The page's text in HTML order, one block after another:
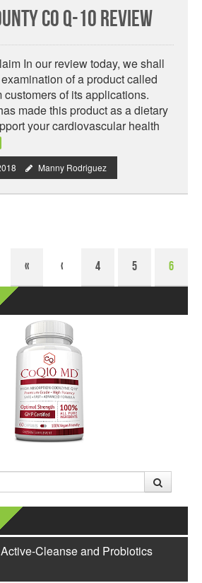
Co Q-10 Review
In our review today, we shall
of a product called
customers of its applications.
made this product as a dietary
your cardiovascular health
Manny Rodriguez
« ‹ 4 5 6
Cleanse and Probiotics